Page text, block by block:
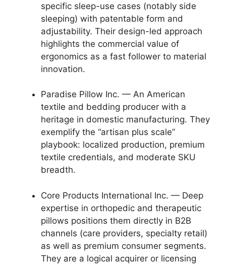
specific sleep-use cases (notably side
sleeping) with patentable form and
adjustability. Their design-led approach
highlights the commercial value of
ergonomics as a fast follower to material
innovation.
Paradise Pillow Inc. — An American
textile and bedding producer with a
heritage in domestic manufacturing. They
exemplify the “artisan plus scale”
playbook: localized production, premium
textile credentials, and moderate SKU
breadth.
Core Products International Inc. — Deep
expertise in orthopedic and therapeutic
pillows positions them directly in B2B
channels (care providers, specialty retail)
as well as premium consumer segments.
They are a logical acquirer or licensing